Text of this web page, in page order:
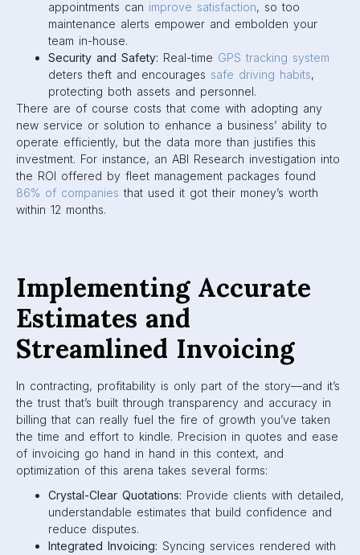
appointments can improve satisfaction, so too
maintenance alerts empower and embolden your
team in-house.
Security and Safety: Real-time GPS tracking system
deters theft and encourages safe driving habits,
protecting both assets and personnel.
There are of course costs that come with adopting any
new service or solution to enhance a business’ ability to
operate efficiently, but the data more than justifies this
investment. For instance, an ABI Research investigation into
the ROI offered by fleet management packages found
86% of companies that used it got their money’s worth
within 12 months.
Implementing Accurate
Estimates and
Streamlined Invoicing
In contracting, profitability is only part of the story—and it’s
the trust that’s built through transparency and accuracy in
billing that can really fuel the fire of growth you’ve taken
the time and effort to kindle. Precision in quotes and ease
of invoicing go hand in hand in this context, and
optimization of this arena takes several forms:
Crystal-Clear Quotations: Provide clients with detailed,
understandable estimates that build confidence and
reduce disputes.
Integrated Invoicing: Syncing services rendered with